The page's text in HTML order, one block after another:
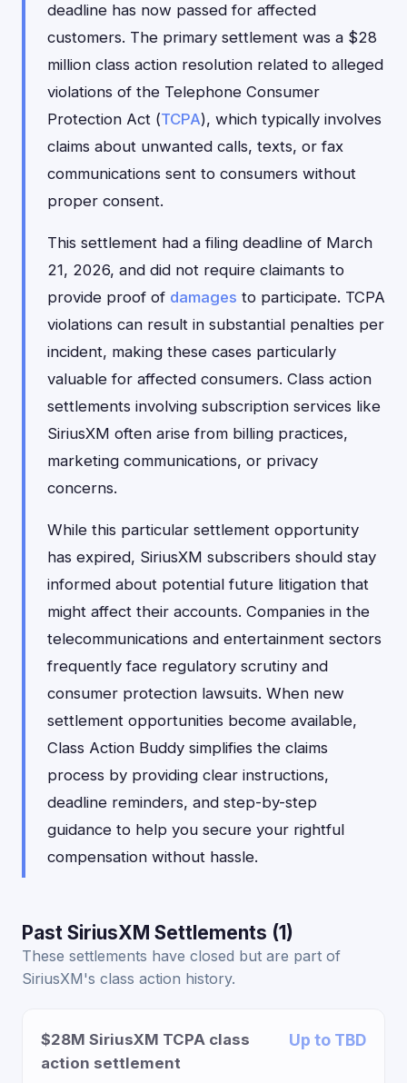
deadline has now passed for affected
customers. The primary settlement was a $28
million class action resolution related to alleged
violations of the Telephone Consumer
Protection Act (TCPA), which typically involves
claims about unwanted calls, texts, or fax
communications sent to consumers without
proper consent.
This settlement had a filing deadline of March
21, 2026, and did not require claimants to
provide proof of damages to participate. TCPA
violations can result in substantial penalties per
incident, making these cases particularly
valuable for affected consumers. Class action
settlements involving subscription services like
SiriusXM often arise from billing practices,
marketing communications, or privacy
concerns.
While this particular settlement opportunity
has expired, SiriusXM subscribers should stay
informed about potential future litigation that
might affect their accounts. Companies in the
telecommunications and entertainment sectors
frequently face regulatory scrutiny and
consumer protection lawsuits. When new
settlement opportunities become available,
Class Action Buddy simplifies the claims
process by providing clear instructions,
deadline reminders, and step-by-step
guidance to help you secure your rightful
compensation without hassle.
Past SiriusXM Settlements (1)
These settlements have closed but are part of
SiriusXM's class action history.
$28M SiriusXM TCPA class
action settlement
Up to TBD